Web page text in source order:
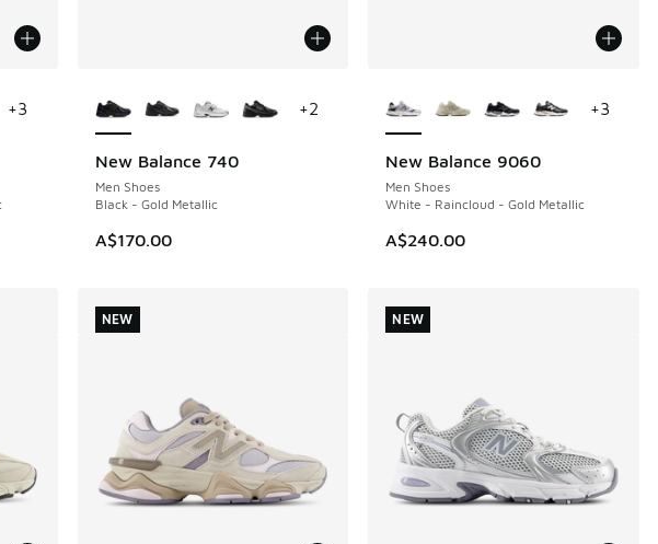
+3
New Balance 740
Men Shoes
Black - Gold Metallic
A$170.00
+2
New Balance 9060
Men Shoes
White - Raincloud - Gold Metallic
A$240.00
+3
NEW NEW